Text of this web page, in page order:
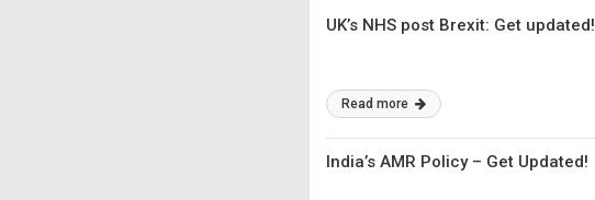
UK’s NHS post Brexit: Get updated!
Read more
India’s AMR Policy – Get Updated!